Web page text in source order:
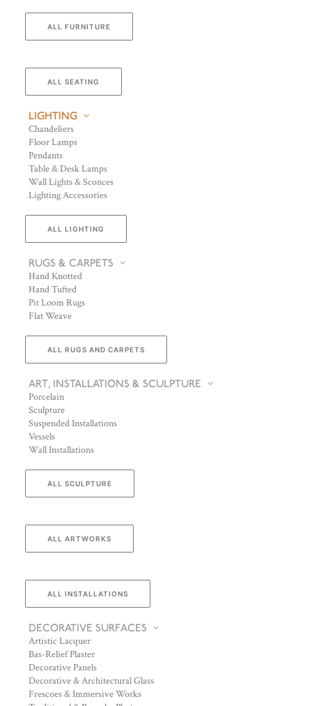
ALL FURNITURE
ALL SEATING
LIGHTING
Chandeliers
Floor Lamps
Pendants
Table & Desk Lamps
Wall Lights & Sconces
Lighting Accessories
ALL LIGHTING
RUGS & CARPETS
Hand Knotted
Hand Tufted
Pit Loom Rugs
Flat Weave
ALL RUGS AND CARPETS
ART, INSTALLATIONS & SCULPTURE
Porcelain
Sculpture
Suspended Installations
Vessels
Wall Installations
ALL SCULPTURE
ALL ARTWORKS
ALL INSTALLATIONS
DECORATIVE SURFACES
Artistic Lacquer
Bas-Relief Plaster
Decorative Panels
Decorative & Architectural Glass
Frescoes & Immersive Works